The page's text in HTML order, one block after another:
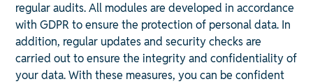
regular audits. All modules are developed in accordance
with GDPR to ensure the protection of personal data. In
addition, regular updates and security checks are
carried out to ensure the integrity and confidentiality of
your data. With these measures, you can be confident